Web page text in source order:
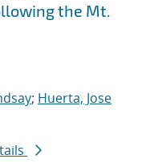
the Mt.
; Huerta, Jose